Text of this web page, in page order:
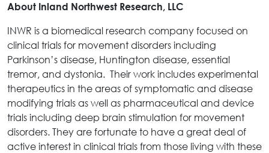
About Inland Northwest Research, LLC
INWR is a biomedical research company focused on
clinical trials for movement disorders including
Parkinson’s disease, Huntington disease, essential
tremor, and dystonia. Their work includes experimental
therapeutics in the areas of symptomatic and disease
modifying trials as well as pharmaceutical and device
trials including deep brain stimulation for movement
disorders. They are fortunate to have a great deal of
active interest in clinical trials from those living with these